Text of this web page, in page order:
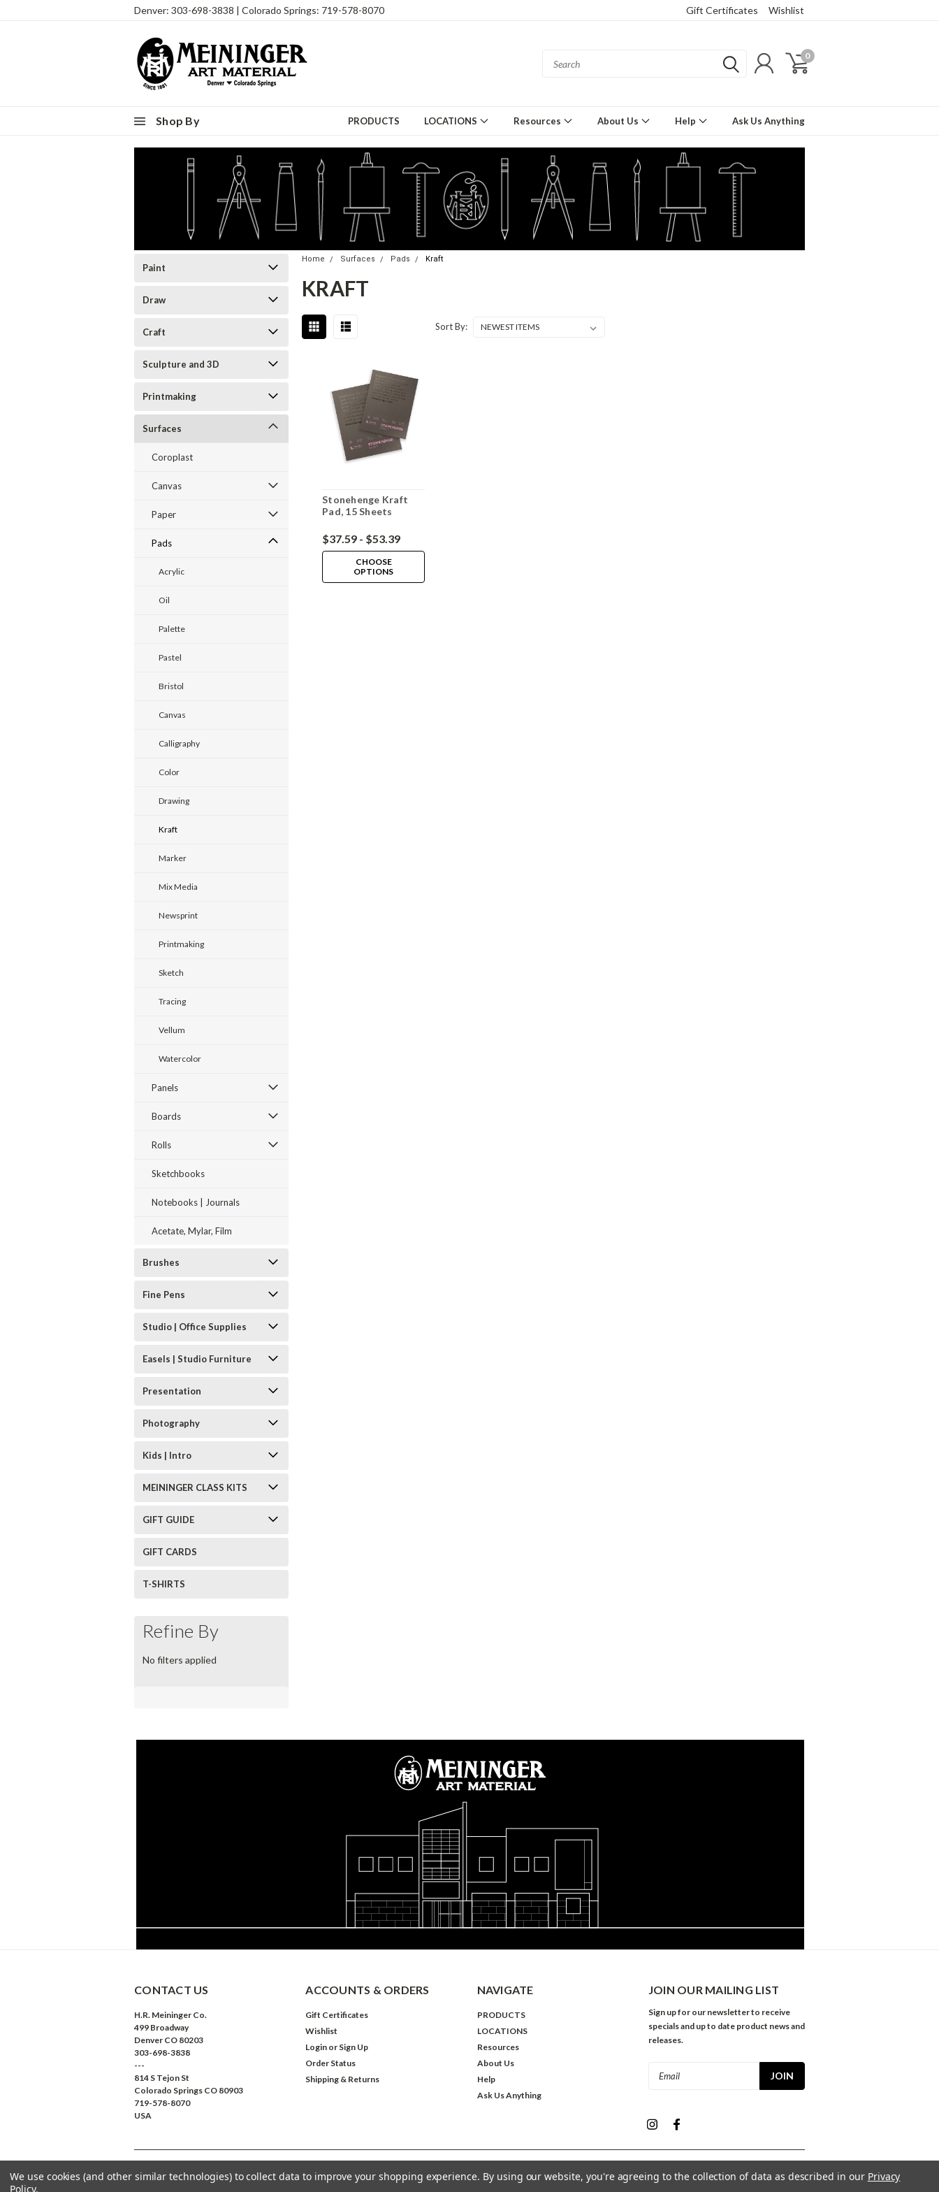
Denver: 303-698-3838 | Colorado Springs: 719-578-8070 Gift Certificates Wishlist
0
Shop By PRODUCTS LOCATIONS Resources About Us Help Ask Us Anything
Paint
Draw
Craft
Sculpture and 3D
Printmaking
Surfaces
Coroplast
Canvas
Paper
Pads
Acrylic
Oil
Palette
Pastel
Bristol
Canvas
Calligraphy
Color
Drawing
Kraft
Marker
Mix Media
Newsprint
Printmaking
Sketch
Tracing
Vellum
Watercolor
Panels
Boards
Rolls
Sketchbooks
Notebooks | Journals
Acetate, Mylar, Film
Brushes
Fine Pens
Studio | Office Supplies
Easels | Studio Furniture
Presentation
Photography
Kids | Intro
MEININGER CLASS KITS
GIFT GUIDE
GIFT CARDS
T-SHIRTS
Refine By
No filters applied
Home Surfaces Pads Kraft
KRAFT
Sort By:
Stonehenge Kraft
Pad, 15 Sheets
$37.59 - $53.39
CHOOSE
OPTIONS
CONTACT US
H.R. Meininger Co.
499 Broadway
Denver CO 80203
303-698-3838
---
814 S Tejon St
Colorado Springs CO 80903
719-578-8070
USA
ACCOUNTS & ORDERS
Gift Certificates
Wishlist
Login or Sign Up
Order Status
Shipping & Returns
NAVIGATE
PRODUCTS
LOCATIONS
Resources
About Us
Help
Ask Us Anything
JOIN OUR MAILING LIST
Sign up for our newsletter to receive
specials and up to date product news and
releases.
©2026Meininger Art Supply| Sitemap
We use cookies (and other similar technologies) to collect data to improve your shopping experience. By using our website, you're agreeing to the collection of data as described in our Privacy
Policy.